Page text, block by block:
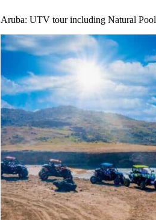
Aruba: UTV tour including Natural Pool